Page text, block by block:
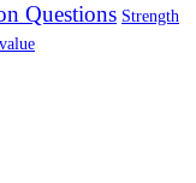
Questions Strength
value